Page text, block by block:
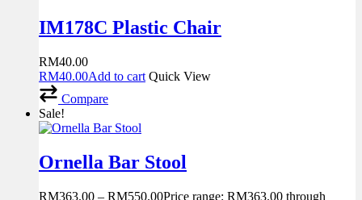
IM178C Plastic Chair
RM40.00
RM40.00Add to cart Quick View
Compare
Sale!
Ornella Bar Stool
RM363.00 – RM550.00Price range: RM363.00 through